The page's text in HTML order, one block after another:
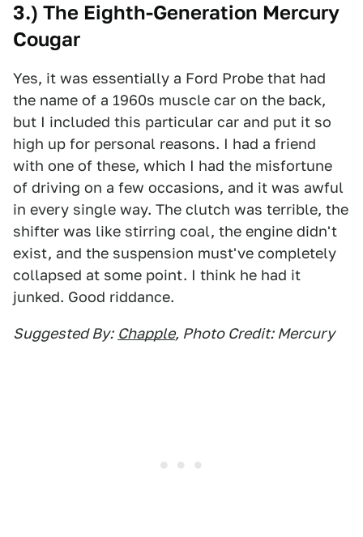
3.) The Eighth-Generation Mercury
Cougar
Yes, it was essentially a Ford Probe that had
the name of a 1960s muscle car on the back,
but I included this particular car and put it so
high up for personal reasons. I had a friend
with one of these, which I had the misfortune
of driving on a few occasions, and it was awful
in every single way. The clutch was terrible, the
shifter was like stirring coal, the engine didn't
exist, and the suspension must've completely
collapsed at some point. I think he had it
junked. Good riddance.
Suggested By: Chapple, Photo Credit: Mercury